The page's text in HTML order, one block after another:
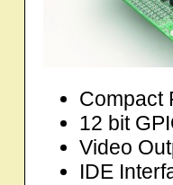
Compact
12 bit
Video
IDE